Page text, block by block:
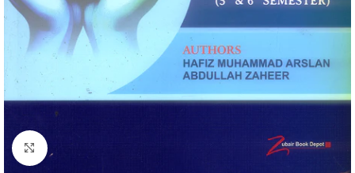
Click to enlarge